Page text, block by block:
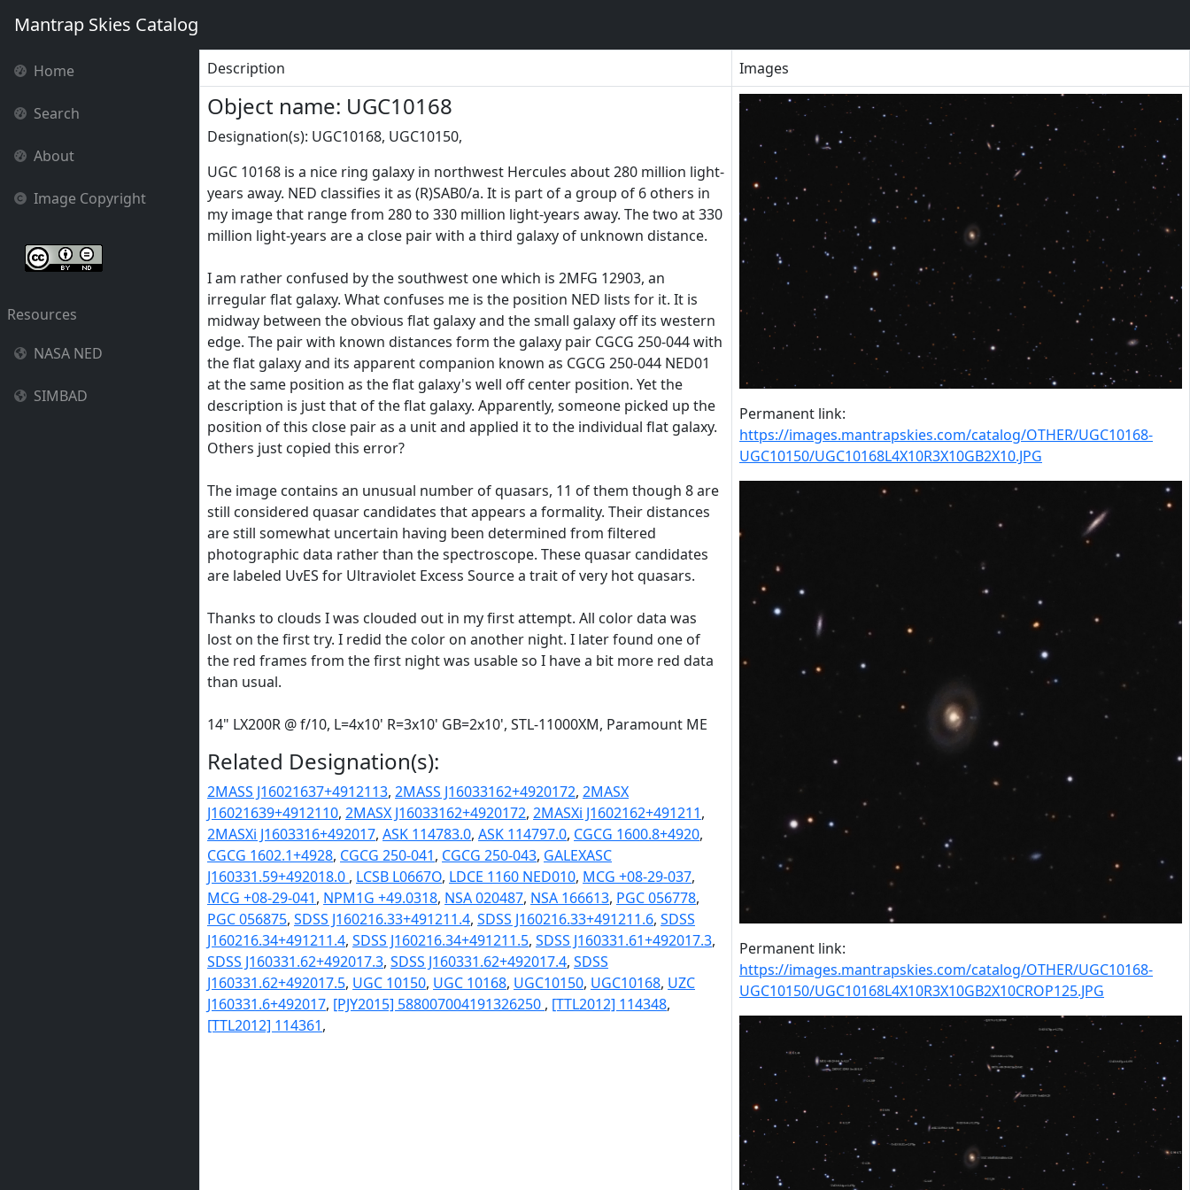
Mantrap Skies Catalog
Home
Search
About
Image Copyright
Resources
NASA NED
SIMBAD
Description Images
Object name: UGC10168
Designation(s): UGC10168, UGC10150,
UGC 10168 is a nice ring galaxy in northwest Hercules about 280 million light-
years away. NED classifies it as (R)SAB0/a. It is part of a group of 6 others in
my image that range from 280 to 330 million light-years away. The two at 330
million light-years are a close pair with a third galaxy of unknown distance.
I am rather confused by the southwest one which is 2MFG 12903, an
irregular flat galaxy. What confuses me is the position NED lists for it. It is
midway between the obvious flat galaxy and the small galaxy off its western
edge. The pair with known distances form the galaxy pair CGCG 250-044 with
the flat galaxy and its apparent companion known as CGCG 250-044 NED01
at the same position as the flat galaxy's well off center position. Yet the
description is just that of the flat galaxy. Apparently, someone picked up the
position of this close pair as a unit and applied it to the individual flat galaxy.
Others just copied this error?
The image contains an unusual number of quasars, 11 of them though 8 are
still considered quasar candidates that appears a formality. Their distances
are still somewhat uncertain having been determined from filtered
photographic data rather than the spectroscope. These quasar candidates
are labeled UvES for Ultraviolet Excess Source a trait of very hot quasars.
Thanks to clouds I was clouded out in my first attempt. All color data was
lost on the first try. I redid the color on another night. I later found one of
the red frames from the first night was usable so I have a bit more red data
than usual.
14" LX200R @ f/10, L=4x10' R=3x10' GB=2x10', STL-11000XM, Paramount ME
Related Designation(s):
2MASS J16021637+4912113, 2MASS J16033162+4920172, 2MASX
J16021639+4912110, 2MASX J16033162+4920172, 2MASXi J1602162+491211,
2MASXi J1603316+492017, ASK 114783.0, ASK 114797.0, CGCG 1600.8+4920,
CGCG 1602.1+4928, CGCG 250-041, CGCG 250-043, GALEXASC
J160331.59+492018.0 , LCSB L0667O, LDCE 1160 NED010, MCG +08-29-037,
MCG +08-29-041, NPM1G +49.0318, NSA 020487, NSA 166613, PGC 056778,
PGC 056875, SDSS J160216.33+491211.4, SDSS J160216.33+491211.6, SDSS
J160216.34+491211.4, SDSS J160216.34+491211.5, SDSS J160331.61+492017.3,
SDSS J160331.62+492017.3, SDSS J160331.62+492017.4, SDSS
J160331.62+492017.5, UGC 10150, UGC 10168, UGC10150, UGC10168, UZC
J160331.6+492017, [PJY2015] 588007004191326250 , [TTL2012] 114348,
[TTL2012] 114361,
Permanent link:
https://images.mantrapskies.com/catalog/OTHER/UGC10168-
UGC10150/UGC10168L4X10R3X10GB2X10.JPG
Permanent link:
https://images.mantrapskies.com/catalog/OTHER/UGC10168-
UGC10150/UGC10168L4X10R3X10GB2X10CROP125.JPG